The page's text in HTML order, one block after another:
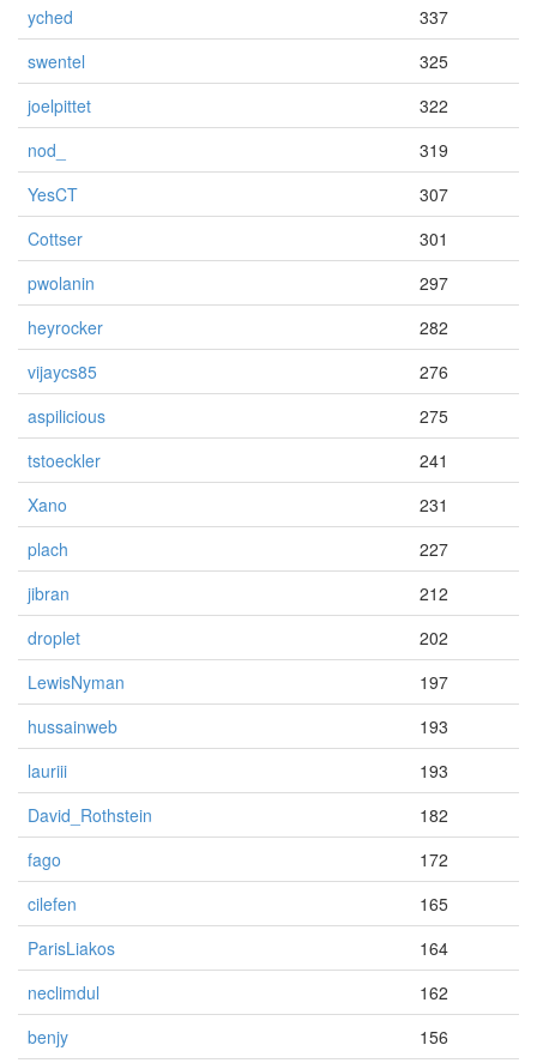
yched
337
swentel
325
joelpittet
322
nod_
319
YesCT
307
Cottser
301
pwolanin
297
heyrocker
282
vijaycs85
276
aspilicious
275
tstoeckler
241
Xano
231
plach
227
jibran
212
droplet
202
LewisNyman
197
hussainweb
193
lauriii
193
David_Rothstein
182
fago
172
cilefen
165
ParisLiakos
164
neclimdul
162
benjy
156